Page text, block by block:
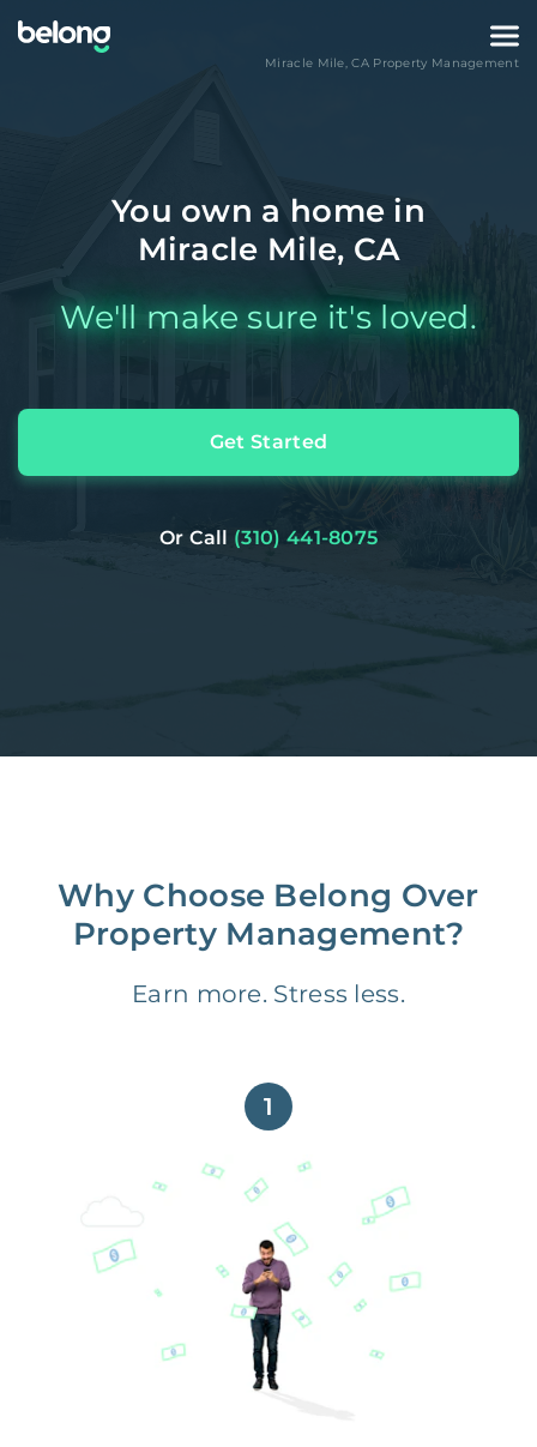
Miracle Mile,CAProperty Management
You own a home in
Miracle Mile, CA
We'll make sure it's loved.
Get Started
Or Call (310) 441-8075
Why Choose Belong Over
Property Management?
Earn more. Stress less.
1
Get paid on time,
every time.
With Guaranteed Rent, you get
paid on the first, even if your
residents are late on rent.